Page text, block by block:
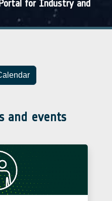
for Industry and
and events